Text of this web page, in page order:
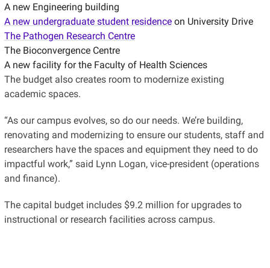
A new Engineering building
A new undergraduate student residenceon University Drive
The Pathogen Research Centre
The Bioconvergence Centre
A new facility for the Faculty of Health Sciences
The budget also creates room to modernize existing
academic spaces.
“As our campus evolves, so do our needs. We’re building,
renovating and modernizing to ensure our students, staff and
researchers have the spaces and equipment they need to do
impactful work,” said Lynn Logan, vice-president (operations
and finance).
The capital budget includes $9.2 million for upgrades to
instructional or research facilities across campus.